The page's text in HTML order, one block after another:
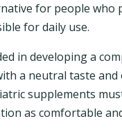
for people who
for daily use.
in developing a
a neutral taste
supplements
as comfortable